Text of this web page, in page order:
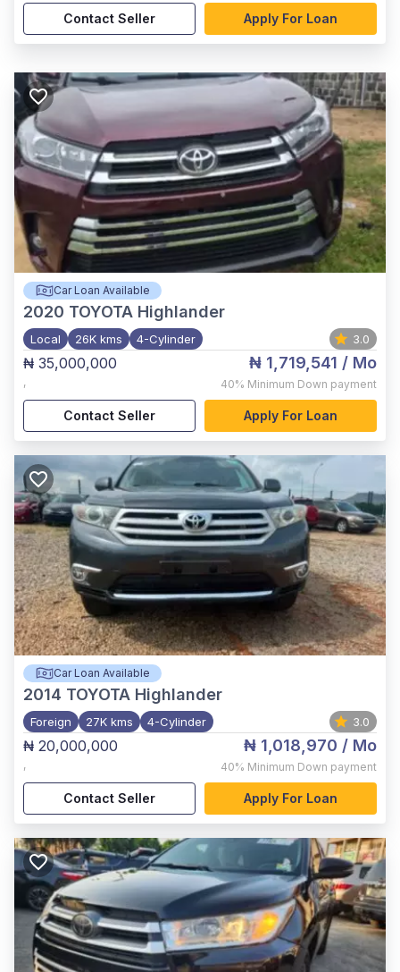
Contact Seller Apply For Loan
Car Loan Available
2020 TOYOTA Highlander
Local 26K kms 4-Cylinder 3.0
₦ 35,000,000
,
₦ 1,719,541 / Mo
40% Minimum Down payment
Contact Seller Apply For Loan
Car Loan Available
2014 TOYOTA Highlander
Foreign 27K kms 4-Cylinder 3.0
₦ 20,000,000
,
₦ 1,018,970 / Mo
40% Minimum Down payment
Contact Seller Apply For Loan